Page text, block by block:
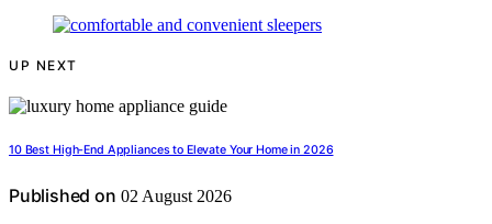
UP NEXT
10 Best High-End Appliances to Elevate Your Home in 2026
Published on 02 August 2026